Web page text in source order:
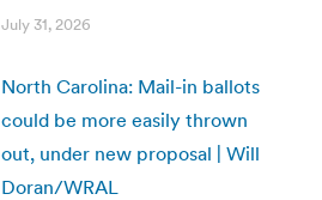
July 31, 2026
North Carolina: Mail-in ballots
could be more easily thrown
out, under new proposal | Will
Doran/WRAL